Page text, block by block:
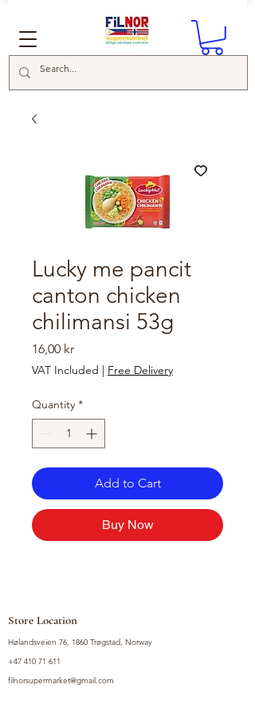
Lucky me pancit
canton chicken
chilimansi 53g
16,00 krPrice
VAT Included | Free Delivery
Quantity *
Add to Cart
Buy Now
Store Location
Hølandsveien 76, 1860 Trøgstad, Norway
+47 410 71 611
filnorsupermarket@gmail.com